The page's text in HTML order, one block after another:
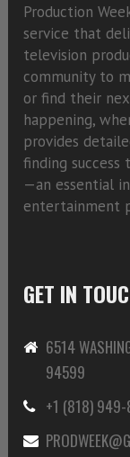
Production
service that
television
community to
or find their
happening,
provides
finding
—an essential
entertainment
GET IN
6514
94599
+1 (818)